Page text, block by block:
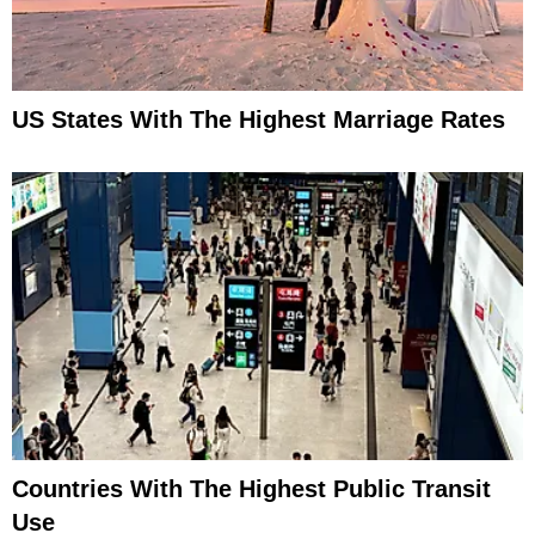
US States With The Highest Marriage Rates
Countries With The Highest Public Transit
Use